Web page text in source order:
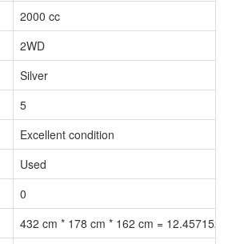
2000 cc
2WD
Silver
5
Excellent condition
Used
0
432 cm * 178 cm * 162 cm = 12.457152 M3